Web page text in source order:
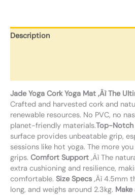
Description
Jade Yoga Cork Yoga Mat ‚Äì The
Crafted and harvested cork and
renewable resources. No PVC, no
planet-friendly materials.Top-Notch
surface provides unbeatable grip,
sessions like hot yoga. The more
grips. Comfort Support ‚Äì The
extra cushioning and resilience,
comfortable. Size Specs ‚Äì 4.5mm
long, and weighs around 2.3kg.